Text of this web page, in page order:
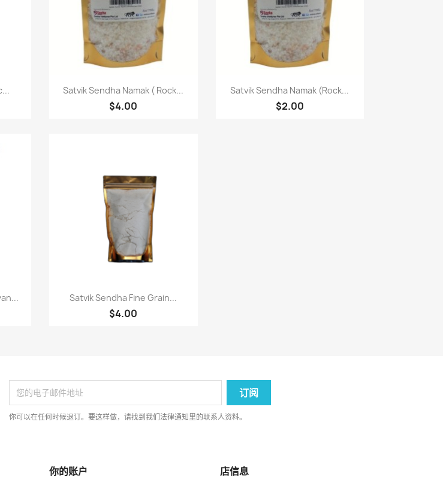
快速查看
Satvik Sendha Namak ( Rock...
$4.00
快速查看
Satvik Sendha Namak (Rock...
$2.00
快速查看
Satvik Sendha Fine Grain...
$4.00
你可以在任何时候退订。要这样做，请找到我们法律通知里的联系人资料。
你的账户 店信息